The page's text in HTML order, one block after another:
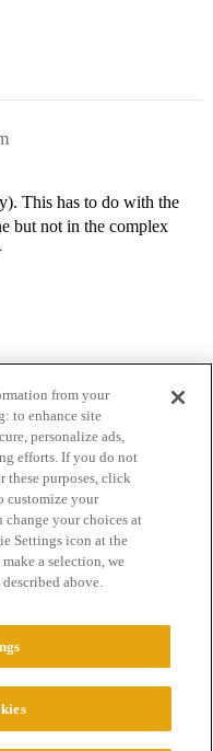
This has to do with the
but not in the complex
of Service
All Rights Reserved.
from your
to enhance site
personalize ads,
efforts. If you do not
these purposes, click
customize your
your choices at
Settings icon at the
a selection, we
above.